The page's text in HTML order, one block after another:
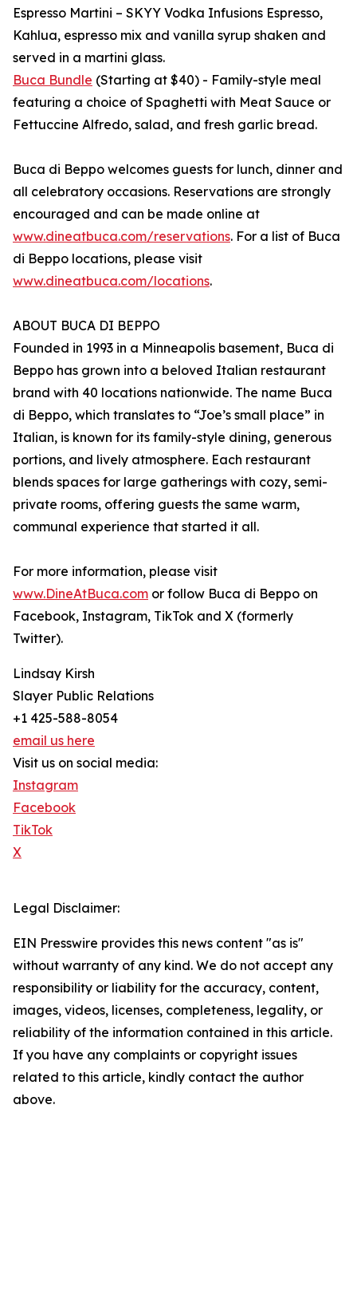
Espresso Martini – SKYY Vodka Infusions Espresso,
Kahlua, espresso mix and vanilla syrup shaken and
served in a martini glass.
Buca Bundle (Starting at $40) - Family-style meal
featuring a choice of Spaghetti with Meat Sauce or
Fettuccine Alfredo, salad, and fresh garlic bread.
Buca di Beppo welcomes guests for lunch, dinner and
all celebratory occasions. Reservations are strongly
encouraged and can be made online at
www.dineatbuca.com/reservations. For a list of Buca
di Beppo locations, please visit
www.dineatbuca.com/locations.
ABOUT BUCA DI BEPPO
Founded in 1993 in a Minneapolis basement, Buca di
Beppo has grown into a beloved Italian restaurant
brand with 40 locations nationwide. The name Buca
di Beppo, which translates to “Joe’s small place” in
Italian, is known for its family-style dining, generous
portions, and lively atmosphere. Each restaurant
blends spaces for large gatherings with cozy, semi-
private rooms, offering guests the same warm,
communal experience that started it all.
For more information, please visit
www.DineAtBuca.com or follow Buca di Beppo on
Facebook, Instagram, TikTok and X (formerly
Twitter).
Lindsay Kirsh
Slayer Public Relations
+1 425-588-8054
email us here
Visit us on social media:
Instagram
Facebook
TikTok
X
Legal Disclaimer:
EIN Presswire provides this news content "as is"
without warranty of any kind. We do not accept any
responsibility or liability for the accuracy, content,
images, videos, licenses, completeness, legality, or
reliability of the information contained in this article.
If you have any complaints or copyright issues
related to this article, kindly contact the author
above.